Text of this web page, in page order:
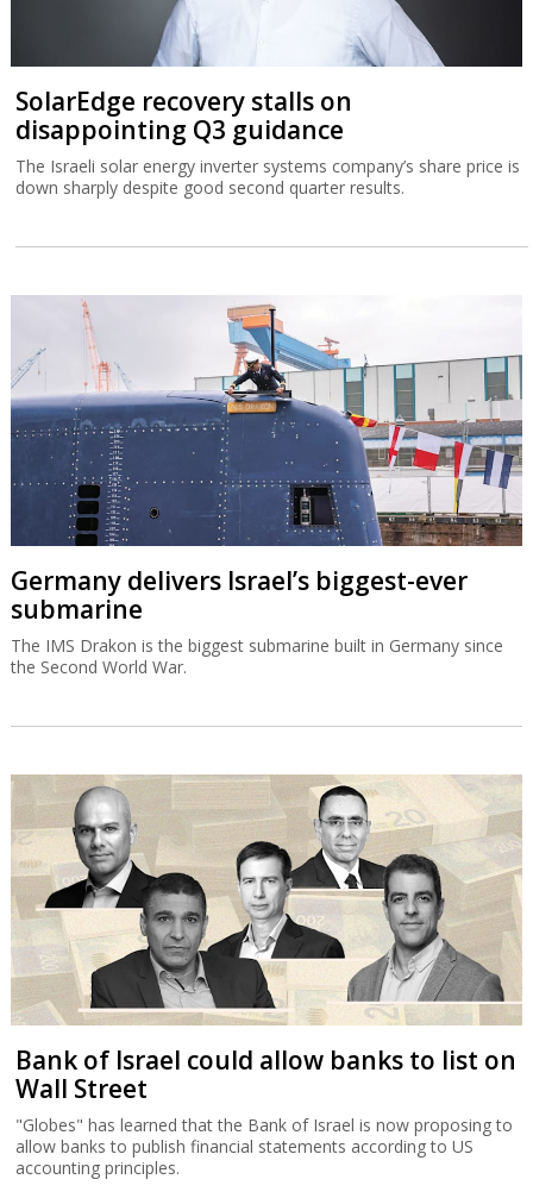
SolarEdge recovery stalls on
disappointing Q3 guidance
The Israeli solar energy inverter systems company’s share price is
down sharply despite good second quarter results.
Germany delivers Israel’s biggest-ever
submarine
The IMS Drakon is the biggest submarine built in Germany since
the Second World War.
Bank of Israel could allow banks to list on
Wall Street
"Globes" has learned that the Bank of Israel is now proposing to
allow banks to publish financial statements according to US
accounting principles.